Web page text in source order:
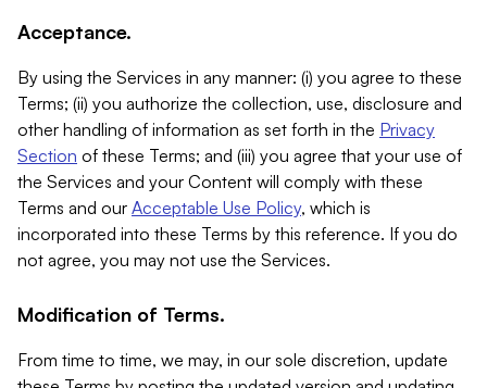
Acceptance.
By using the Services in any manner: (i) you agree to these
Terms; (ii) you authorize the collection, use, disclosure and
other handling of information as set forth in the Privacy
Section of these Terms; and (iii) you agree that your use of
the Services and your Content will comply with these
Terms and our Acceptable Use Policy, which is
incorporated into these Terms by this reference. If you do
not agree, you may not use the Services.
Modification of Terms.
From time to time, we may, in our sole discretion, update